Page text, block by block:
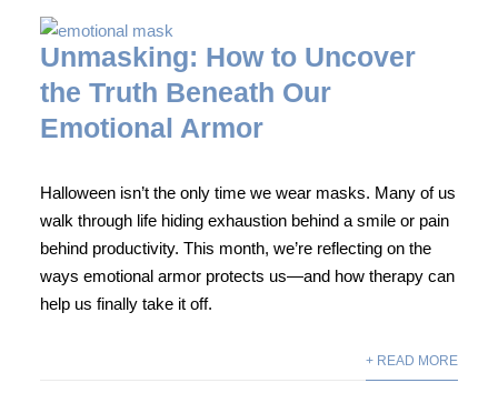
Unmasking: How to Uncover
the Truth Beneath Our
Emotional Armor
Halloween isn’t the only time we wear masks. Many of us
walk through life hiding exhaustion behind a smile or pain
behind productivity. This month, we’re reflecting on the
ways emotional armor protects us—and how therapy can
help us finally take it off.
+ READ MORE